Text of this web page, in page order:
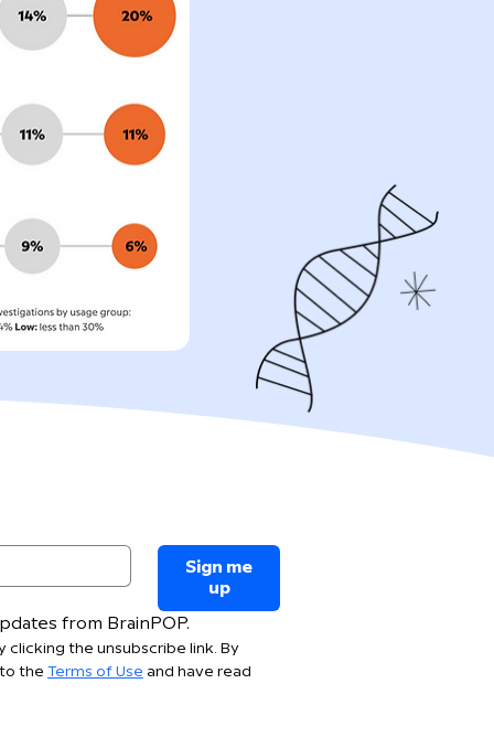
Sign me
up
from BrainPOP.
clicking the unsubscribe link. By
the Terms of Use and have read